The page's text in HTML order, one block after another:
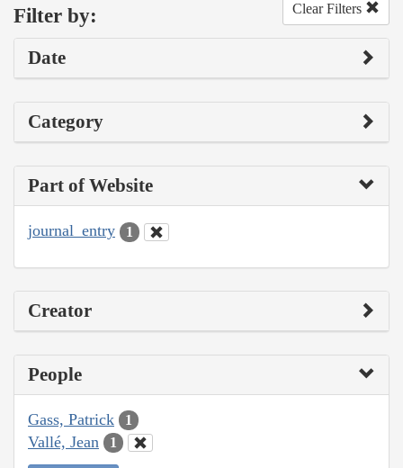
Filter by: Clear Filters
Date
Category
Part of Website
journal_entry 1
Creator
People
Gass, Patrick 1
Vallé, Jean 1